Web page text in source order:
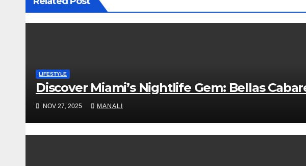
LIFESTYLE
Discover Miami’s Nightlife Gem: Bellas
NOV 27, 2025 MANALI